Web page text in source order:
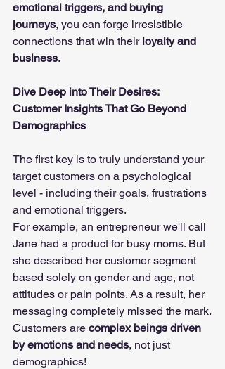
emotional triggers, and buying
journeys, you can forge irresistible
connections that win their loyalty and
business.
Dive Deep into Their Desires:
Customer Insights That Go Beyond
Demographics
The first key is to truly understand your
target customers on a psychological
level - including their goals, frustrations
and emotional triggers.
For example, an entrepreneur we'll call
Jane had a product for busy moms. But
she described her customer segment
based solely on gender and age, not
attitudes or pain points. As a result, her
messaging completely missed the mark.
Customers are complex beings driven
by emotions and needs, not just
demographics!